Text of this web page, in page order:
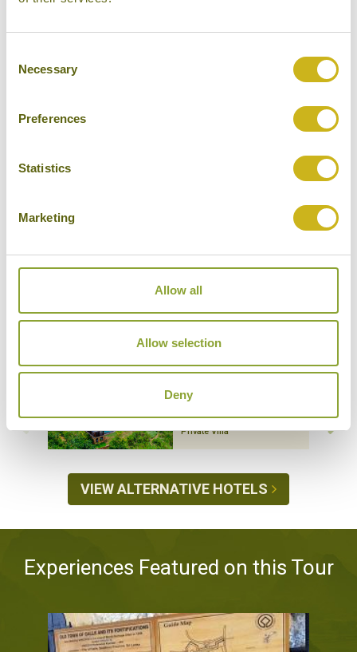
Selection
Necessary
Preferences
Statistics
Marketing
Allow all
Allow selection
Deny
Don't forget you can modify this tour. Take a
look at the alternative hotels & experiences
enquire now button to send us your details.
Hotels Featured on this Tour
CAMELLIA HILLS
Castlereigh
Luxury Boutique,
Private Villa
VIEW ALTERNATIVE HOTELS
Experiences Featured on this Tour